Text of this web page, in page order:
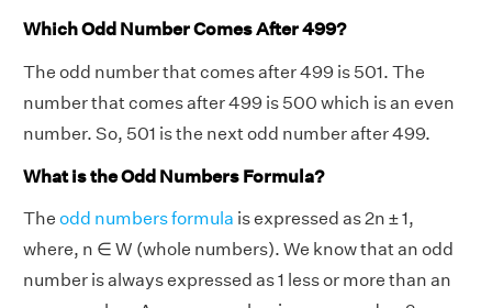
Which Odd Number Comes After 499?
The odd number that comes after 499 is 501. The
number that comes after 499 is 500 which is an even
number. So, 501 is the next odd number after 499.
What is the Odd Numbers Formula?
The odd numbers formula is expressed as 2n ± 1,
where, n ∈ W (whole numbers). We know that an odd
number is always expressed as 1 less or more than an